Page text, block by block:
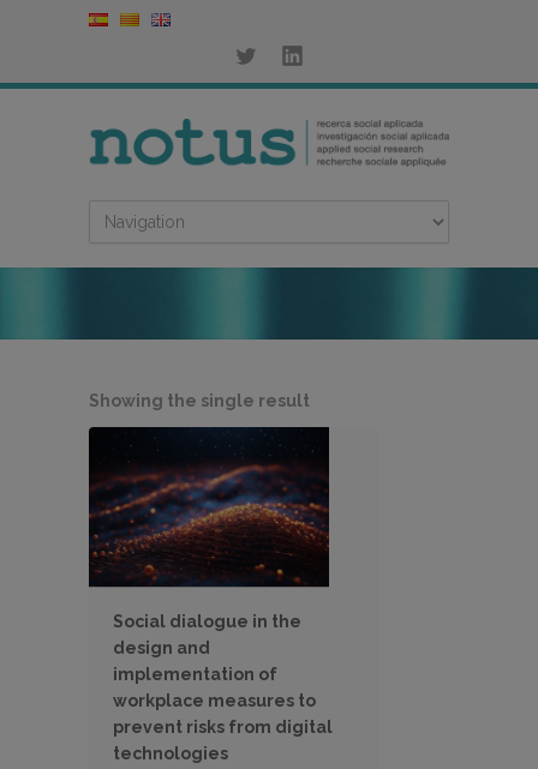
Showing the single result
Social dialogue in the
design and
implementation of
workplace measures to
prevent risks from digital
technologies